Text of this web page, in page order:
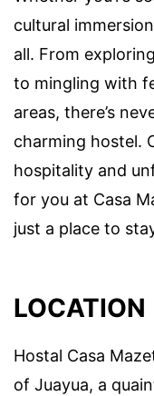
cultural
all. From
to mingling with
areas, there’s
charming hostel.
hospitality and
for you at Casa
just a place to
LOCATION
Hostal Casa
of Juayua, a